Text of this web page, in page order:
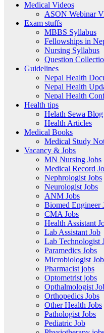
Medical Videos
ASON Webinar
Exam stuffs
MBBS Syllabus
Fellowships in
Nursing Syllabus
Question
Guidelines
Nepal Health
Nepal Health
Nepal Health
Health tips
Helath Sewa Blog
Health Articles
Medical Books
Medical Study
Vacancy & Jobs
MN Nursing Jobs
Medical Record
Nephrologist Jobs
Neurologist Jobs
ANM Jobs
Biomed Engineer
CMA Jobs
Health Assistant
Lab Assistant Job
Lab Technologist
Paramedics Jobs
Microbiologist
Pharmacist jobs
Optometrist jobs
Opthalmologist
Orthopedics Jobs
Other Health Jobs
Pathologist Jobs
Pediatric Job